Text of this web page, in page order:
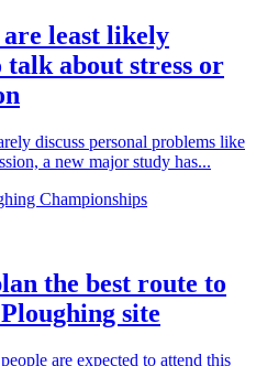
least likely
talk about stress or
discuss personal problems like
a new major study has...
Championships
the best route to
site
are expected to attend this